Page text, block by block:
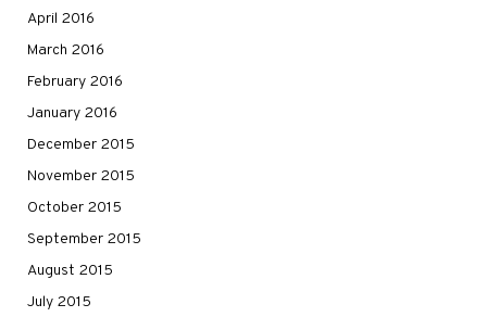
April 2016
March 2016
February 2016
January 2016
December 2015
November 2015
October 2015
September 2015
August 2015
July 2015